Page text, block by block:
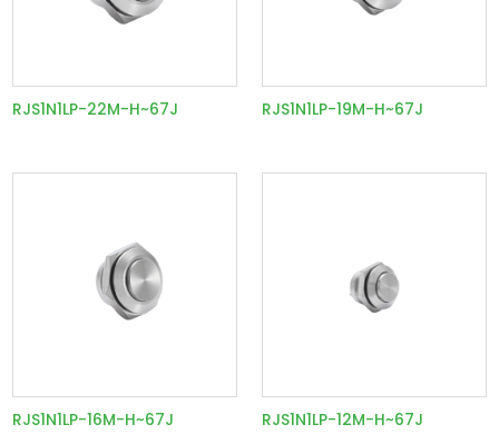
RJS1N1LP-22M-H~67J RJS1N1LP-19M-H~67J
RJS1N1LP-16M-H~67J RJS1N1LP-12M-H~67J